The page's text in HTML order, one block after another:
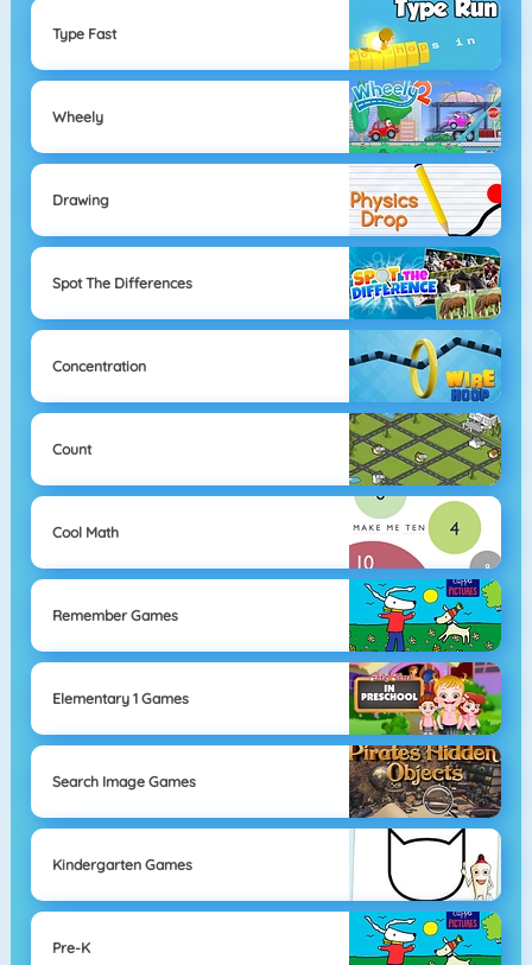
Type Fast
Wheely
Drawing
Spot The Differences
Concentration
Count
Cool Math
Remember Games
Elementary 1 Games
Search Image Games
Kindergarten Games
Pre-K